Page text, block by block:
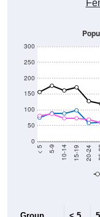
< 5 5-9 10-14 15-19 20-24